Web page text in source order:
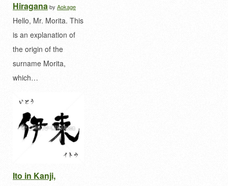
Hiraganaby Aokage
Hello, Mr. Morita. This
is an explanation of
the origin of the
surname Morita,
which…
Ito in Kanji,